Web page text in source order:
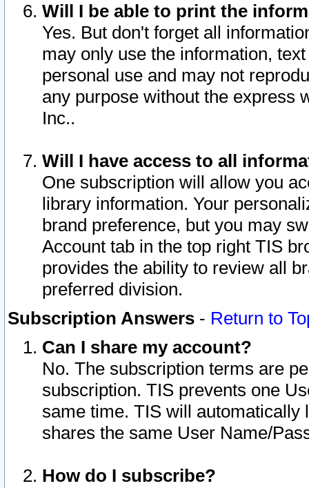
Will I be able to print the
Yes. But don't forget all
may only use the information,
personal use and may not
any purpose without the express
Inc..
Will I have access to all
One subscription will allow you
library information. Your
brand preference, but you may
Account tab in the top right TIS
provides the ability to review all
preferred division.
Subscription Answers - Return to
Can I share my account?
No. The subscription terms are
subscription. TIS prevents one
same time. TIS will automatically
shares the same User Name/
How do I subscribe?